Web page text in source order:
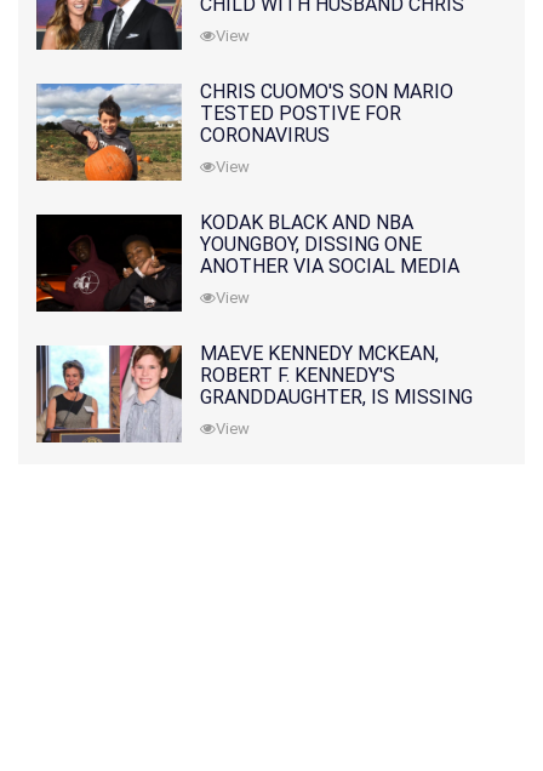
PRATT
View
CHRIS CUOMO'S SON MARIO
TESTED POSTIVE FOR
CORONAVIRUS
View
KODAK BLACK AND NBA
YOUNGBOY, DISSING ONE
ANOTHER VIA SOCIAL MEDIA
View
MAEVE KENNEDY MCKEAN,
ROBERT F. KENNEDY'S
GRANDDAUGHTER, IS MISSING
ALONG WITH HER SON
View